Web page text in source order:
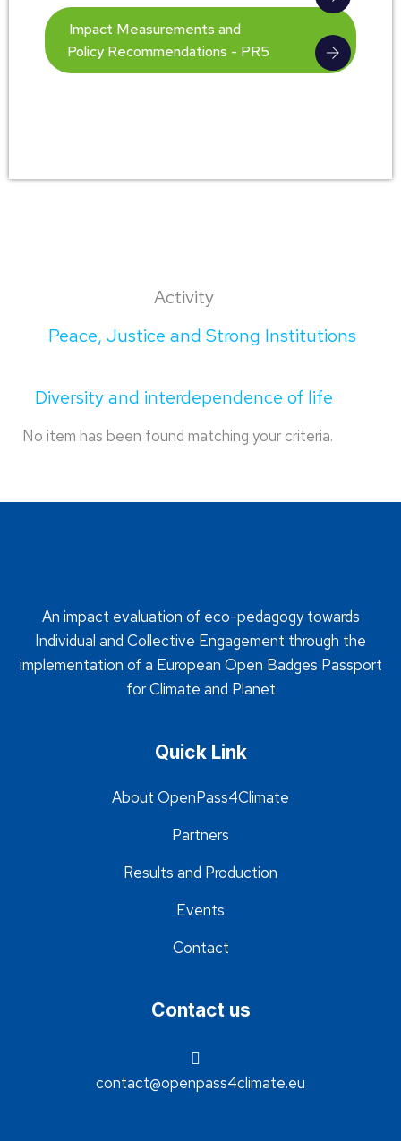
Impact Measurements and
Policy Recommendations - PR5
Activity
Peace, Justice and Strong Institutions
Diversity and interdependence of life
No item has been found matching your criteria.
An impact evaluation of eco-pedagogy towards
Individual and Collective Engagement through the
implementation of a European Open Badges Passport
for Climate and Planet
Quick Link
About OpenPass4Climate
Partners
Results and Production
Events
Contact
Contact us
contact@openpass4climate.eu